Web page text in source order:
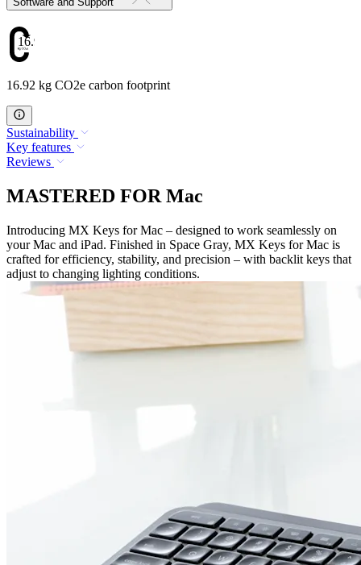
16.92
16.92 kg CO2e carbon footprint
Sustainability
Key features
Reviews
MASTERED FOR Mac
Introducing MX Keys for Mac – designed to work seamlessly on
your Mac and iPad. Finished in Space Gray, MX Keys for Mac is
crafted for efficiency, stability, and precision – with backlit keys that
adjust to changing lighting conditions.